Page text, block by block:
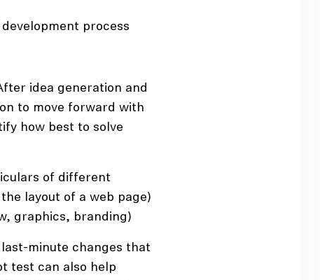
process
idea generation and
to move forward with
how best to solve
of different
layout of a web page)
graphics, branding)
minute changes that
test can also help